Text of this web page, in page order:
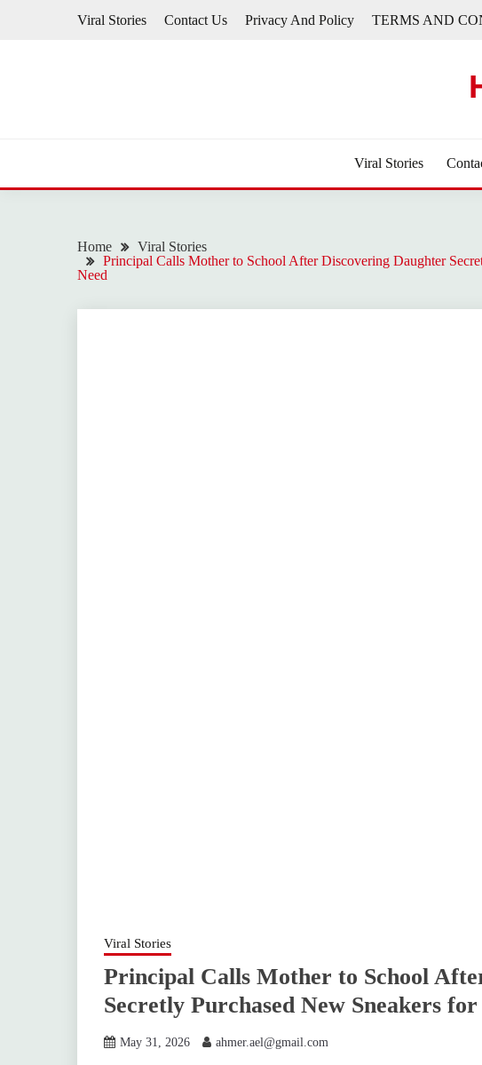
Viral Stories Contact Us Privacy And Policy TERMS AND
Viral Stories
Home
Viral Stories
Principal Calls Mother to School After Discovering Daughter
Need
Viral Stories
Principal Calls Mother to School
Secretly Purchased New Sneakers
May 31, 2026 ahmer.ael@gmail.com